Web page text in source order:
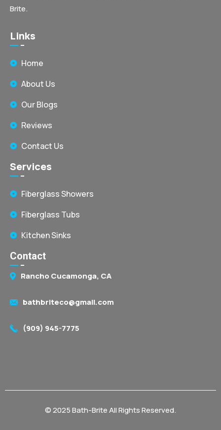
Brite.
Links
Home
About Us
Our Blogs
Reviews
Contact Us
Services
Fiberglass Showers
Fiberglass Tubs
Kitchen Sinks
Contact
Rancho Cucamonga, CA
bathbriteco@gmail.com
(909) 945-7775
© 2025 Bath-Brite All Rights Reserved.